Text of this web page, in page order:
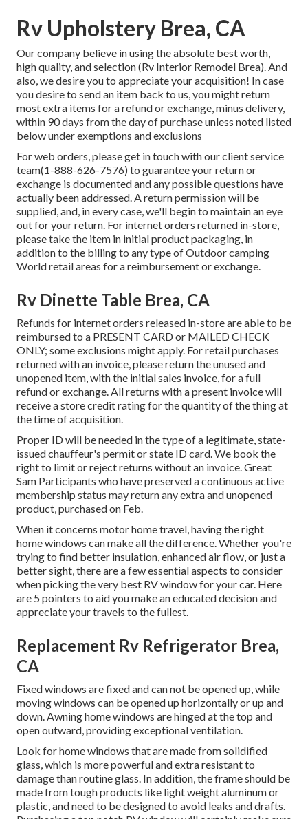
Rv Upholstery Brea, CA
Our company believe in using the absolute best worth,
high quality, and selection (Rv Interior Remodel Brea). And
also, we desire you to appreciate your acquisition! In case
you desire to send an item back to us, you might return
most extra items for a refund or exchange, minus delivery,
within 90 days from the day of purchase unless noted listed
below under exemptions and exclusions
For web orders, please get in touch with our client service
team(1-888-626-7576) to guarantee your return or
exchange is documented and any possible questions have
actually been addressed. A return permission will be
supplied, and, in every case, we'll begin to maintain an eye
out for your return. For internet orders returned in-store,
please take the item in initial product packaging, in
addition to the billing to any type of Outdoor camping
World retail areas for a reimbursement or exchange.
Rv Dinette Table Brea, CA
Refunds for internet orders released in-store are able to be
reimbursed to a PRESENT CARD or MAILED CHECK
ONLY; some exclusions might apply. For retail purchases
returned with an invoice, please return the unused and
unopened item, with the initial sales invoice, for a full
refund or exchange. All returns with a present invoice will
receive a store credit rating for the quantity of the thing at
the time of acquisition.
Proper ID will be needed in the type of a legitimate, state-
issued chauffeur's permit or state ID card. We book the
right to limit or reject returns without an invoice. Great
Sam Participants who have preserved a continuous active
membership status may return any extra and unopened
product, purchased on Feb.
When it concerns motor home travel, having the right
home windows can make all the difference. Whether you're
trying to find better insulation, enhanced air flow, or just a
better sight, there are a few essential aspects to consider
when picking the very best RV window for your car. Here
are 5 pointers to aid you make an educated decision and
appreciate your travels to the fullest.
Replacement Rv Refrigerator Brea,
CA
Fixed windows are fixed and can not be opened up, while
moving windows can be opened up horizontally or up and
down. Awning home windows are hinged at the top and
open outward, providing exceptional ventilation.
Look for home windows that are made from solidified
glass, which is more powerful and extra resistant to
damage than routine glass. In addition, the frame should be
made from tough products like light weight aluminum or
plastic, and need to be designed to avoid leaks and drafts.